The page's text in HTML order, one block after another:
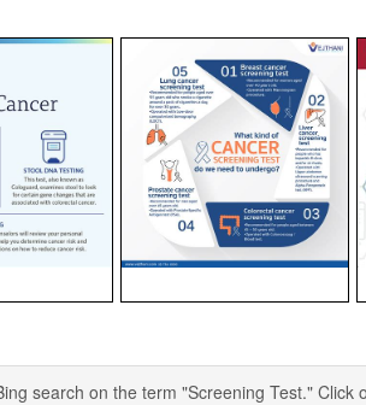
search on the term "Screening Test." Click